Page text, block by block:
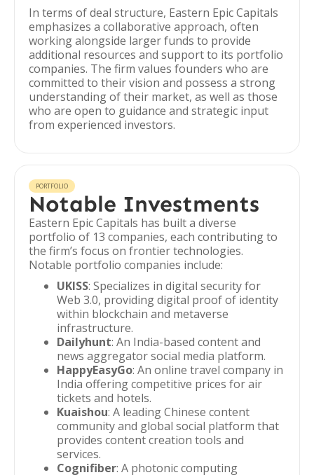
In terms of deal structure, Eastern Epic Capitals
emphasizes a collaborative approach, often
working alongside larger funds to provide
additional resources and support to its portfolio
companies. The firm values founders who are
committed to their vision and possess a strong
understanding of their market, as well as those
who are open to guidance and strategic input
from experienced investors.
PORTFOLIO
Notable Investments
Eastern Epic Capitals has built a diverse
portfolio of 13 companies, each contributing to
the firm’s focus on frontier technologies.
Notable portfolio companies include:
UKISS: Specializes in digital security for
Web 3.0, providing digital proof of identity
within blockchain and metaverse
infrastructure.
Dailyhunt: An India-based content and
news aggregator social media platform.
HappyEasyGo: An online travel company in
India offering competitive prices for air
tickets and hotels.
Kuaishou: A leading Chinese content
community and global social platform that
provides content creation tools and
services.
Cognifiber: A photonic computing